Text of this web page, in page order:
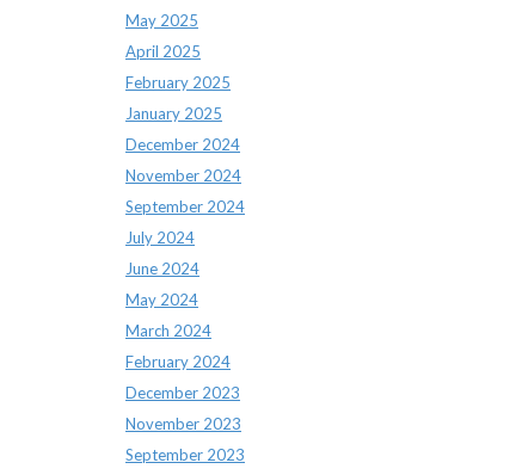
May 2025
April 2025
February 2025
January 2025
December 2024
November 2024
September 2024
July 2024
June 2024
May 2024
March 2024
February 2024
December 2023
November 2023
September 2023